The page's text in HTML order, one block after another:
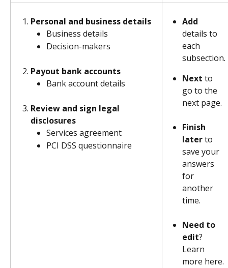
Personal and business details
Business details
Decision-makers
Payout bank accounts
Bank account details
Review and sign legal
disclosures
Services agreement
PCI DSS questionnaire
Add
details to
each
subsection.​
Next to
go to the
next page.
Finish
later to
save your
answers
for
another
time.
Need to
edit?
Learn
more here.